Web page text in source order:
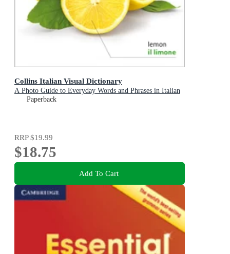
Collins Italian Visual Dictionary
A Photo Guide to Everyday Words and Phrases in Italian
Paperback
RRP$19.99
$18.75
Add To Cart